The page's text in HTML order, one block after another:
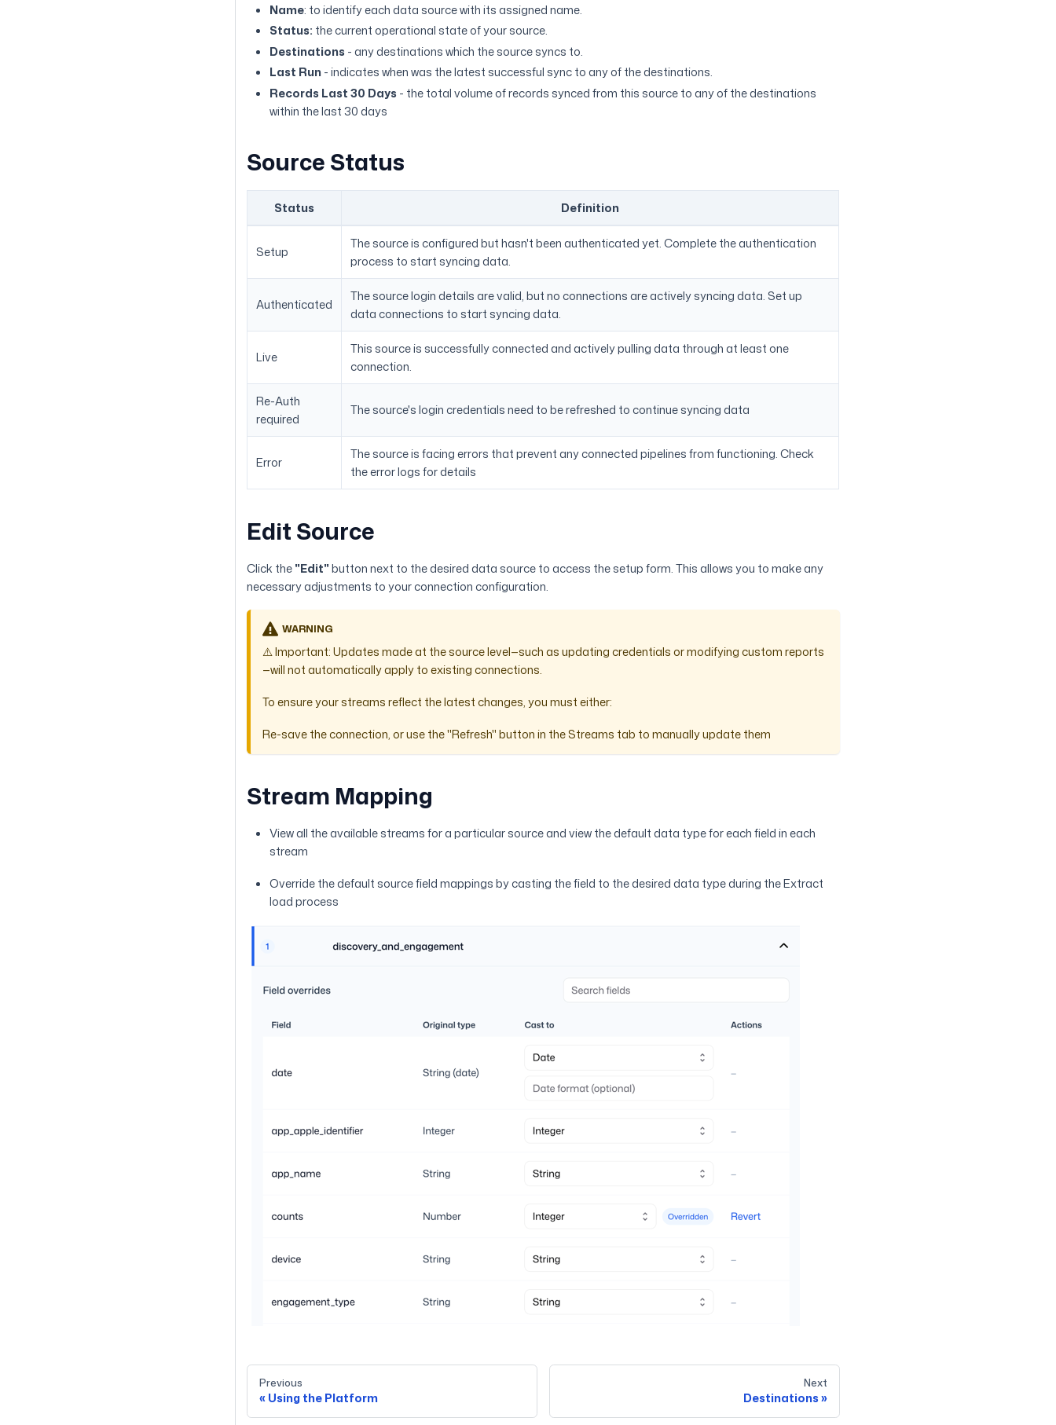
Name: to identify each data source with its assigned name.
Status: the current operational state of your source.
Destinations - any destinations which the source syncs to.
Last Run- indicates when was the latest successful sync to any of the destinations.
Records Last 30 Days - the total volume of records synced from this source to any of the destinations
within the last 30 days
Source Status
Status Definition
Setup
The source is configured but hasn't been authenticated yet. Complete the authentication
process to start syncing data.
Authenticated
The source login details are valid, but no connections are actively syncing data. Set up
data connections to start syncing data.
Live
This source is successfully connected and actively pulling data through at least one
connection.
Re-Auth
required
The source's login credentials need to be refreshed to continue syncing data
Error
The source is facing errors that prevent any connected pipelines from functioning. Check
the error logs for details
Edit Source
Click the"Edit"button next to the desired data source to access the setup form. This allows you to make any
necessary adjustments to your connection configuration.
WARNING
⚠️ Important: Updates made at the source level—such as updating credentials or modifying custom reports
—will not automatically apply to existing connections.
To ensure your streams reflect the latest changes, you must either:
Re-save the connection, or use the "Refresh" button in the Streams tab to manually update them
Stream Mapping
View all the available streams for a particular source and view the default data type for each field in each
stream
Override the default source field mappings by casting the field to the desired data type during the Extract
load process
Previous
Using the Platform
Next
Destinations